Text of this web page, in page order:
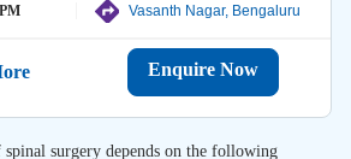
Vasanth Nagar, Bengaluru
Enquire Now
spinal surgery depends on the following